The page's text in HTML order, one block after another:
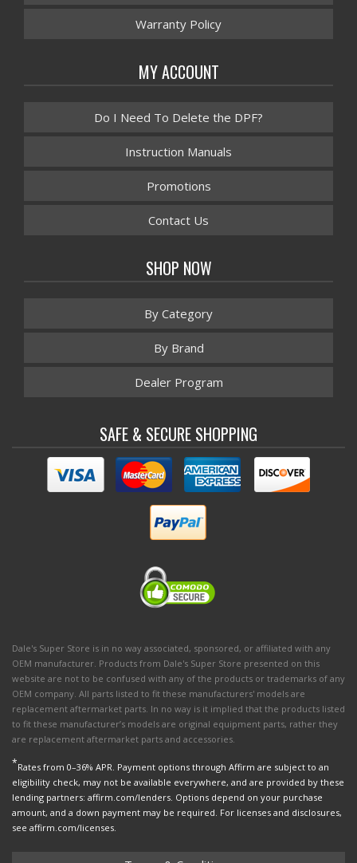
Warranty Policy
MY ACCOUNT
Do I Need To Delete the DPF?
Instruction Manuals
Promotions
Contact Us
SHOP NOW
By Category
By Brand
Dealer Program
SAFE & SECURE SHOPPING
Dale's Super Store is in no way associated, sponsored, or affiliated with any
OEM manufacturer. Products from Dale's Super Store presented on this
website are not to be confused with any of the products or trademarks of any
OEM company. All parts listed to fit these manufacturers' models are
replacement aftermarket parts. In no way is it implied that the products listed
to fit these manufacturer’s models are original equipment parts, rather they
are replacement aftermarket parts and accessories.
*Rates from 0–36% APR. Payment options through Affirm are subject to an
eligibility check, may not be available everywhere, and are provided by these
lending partners: affirm.com/lenders. Options depend on your purchase
amount, and a down payment may be required. For licenses and disclosures,
see affirm.com/licenses.